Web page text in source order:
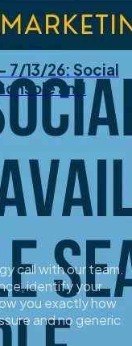
7/13/26: Social
and
call with our team.
identify your
you exactly how
and no generic